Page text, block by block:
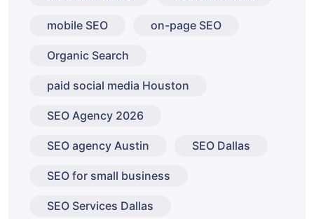
mobile SEO on-page SEO
Organic Search
paid social media Houston
SEO Agency 2026
SEO agency Austin SEO Dallas
SEO for small business
SEO Services Dallas